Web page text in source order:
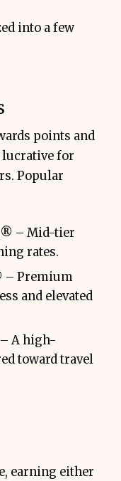
into a few
points and
lucrative for
Popular
– Mid-tier
rates.
– Premium
and elevated
– A high-
toward travel
earning either